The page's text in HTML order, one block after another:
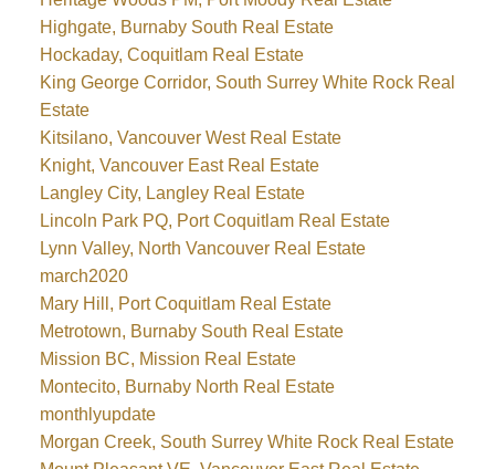
Highgate, Burnaby South Real Estate
Hockaday, Coquitlam Real Estate
King George Corridor, South Surrey White Rock Real
Estate
Kitsilano, Vancouver West Real Estate
Knight, Vancouver East Real Estate
Langley City, Langley Real Estate
Lincoln Park PQ, Port Coquitlam Real Estate
Lynn Valley, North Vancouver Real Estate
march2020
Mary Hill, Port Coquitlam Real Estate
Metrotown, Burnaby South Real Estate
Mission BC, Mission Real Estate
Montecito, Burnaby North Real Estate
monthlyupdate
Morgan Creek, South Surrey White Rock Real Estate